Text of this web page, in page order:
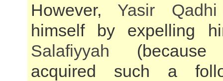
However, Yasir Qadhi
himself by expelling
Salafiyyah
acquired such a